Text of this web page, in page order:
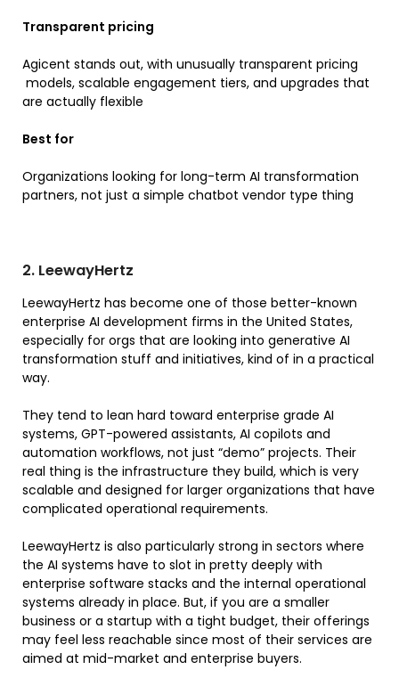
Transparent pricing
Agicent stands out, with unusually transparent pricing
models, scalable engagement tiers, and upgrades that
are actually flexible
Best for
Organizations looking for long-term AI transformation
partners, not just a simple chatbot vendor type thing
2. LeewayHertz
LeewayHertz has become one of those better-known
enterprise AI development firms in the United States,
especially for orgs that are looking into generative AI
transformation stuff and initiatives, kind of in a practical
way.
They tend to lean hard toward enterprise grade AI
systems, GPT-powered assistants, AI copilots and
automation workflows, not just “demo” projects. Their
real thing is the infrastructure they build, which is very
scalable and designed for larger organizations that have
complicated operational requirements.
LeewayHertz is also particularly strong in sectors where
the AI systems have to slot in pretty deeply with
enterprise software stacks and the internal operational
systems already in place. But, if you are a smaller
business or a startup with a tight budget, their offerings
may feel less reachable since most of their services are
aimed at mid-market and enterprise buyers.